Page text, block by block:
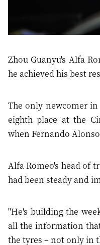
Zhou Guanyu's Alfa
he achieved his best
The only newcomer
eighth place at the
when Fernando
Alfa Romeo's head of
had been steady and
"He's building the
all the information
the tyres – not only in